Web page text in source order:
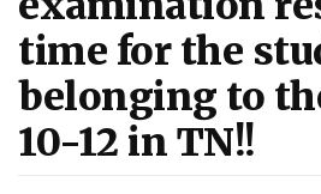
time for the
belonging to
10-12 in TN!!